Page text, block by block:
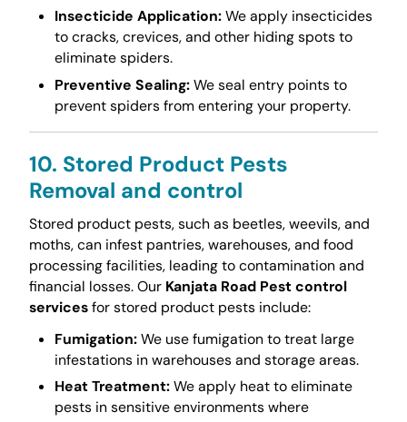
Insecticide Application:We apply insecticides
to cracks, crevices, and other hiding spots to
eliminate spiders.
Preventive Sealing:We seal entry points to
prevent spiders from entering your property.
10. Stored Product Pests
Removal and control
Stored product pests, such as beetles, weevils, and
moths, can infest pantries, warehouses, and food
processing facilities, leading to contamination and
financial losses. Our Kanjata Road Pest control
servicesfor stored product pests include:
Fumigation:We use fumigation to treat large
infestations in warehouses and storage areas.
Heat Treatment:We apply heat to eliminate
pests in sensitive environments where